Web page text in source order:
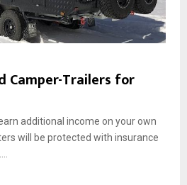
Camper-Trailers for
additional income on your own
will be protected with insurance